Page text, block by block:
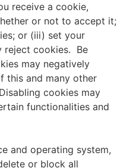
receive a cookie,
or not to accept it;
or (iii) set your
reject cookies. Be
may negatively
this and many other
cookies may
functionalities and
and operating system,
or block all